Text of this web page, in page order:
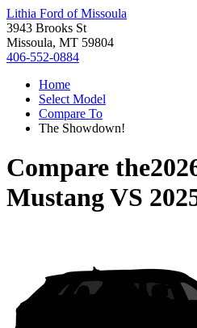
Lithia Ford of Missoula
3943 Brooks St
Missoula, MT 59804
406-552-0884
Home
Select Model
Compare To
The Showdown!
Compare the
MustangVS